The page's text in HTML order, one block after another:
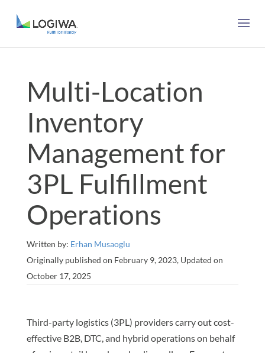
Multi-Location
Inventory
Management for
3PL Fulfillment
Operations
Written by: Erhan Musaoglu
Originally published on February 9, 2023, Updated on
October 17, 2025
Third-party logistics (3PL) providers carry out cost-
effective B2B, DTC, and hybrid operations on behalf